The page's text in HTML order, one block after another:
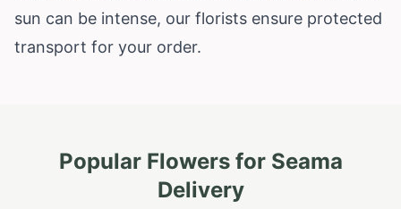
sun can be intense, our florists ensure protected
transport for your order.
Popular Flowers for Seama
Delivery